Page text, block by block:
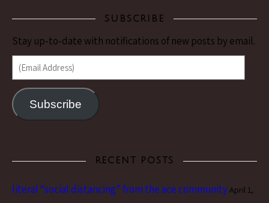
SUBSCRIBE
Stay up-to-date with notifications of new posts by email.
(Email Address)
Subscribe
RECENT POSTS
literal “social distancing” from the ace communityApril 1,